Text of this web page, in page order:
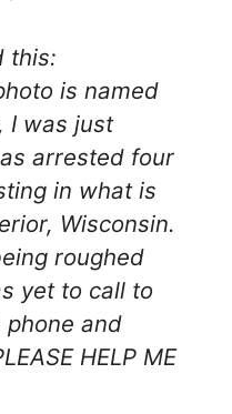
this:
is named
I was just
arrested four
in what is
Wisconsin.
roughed
yet to call to
and
HELP ME